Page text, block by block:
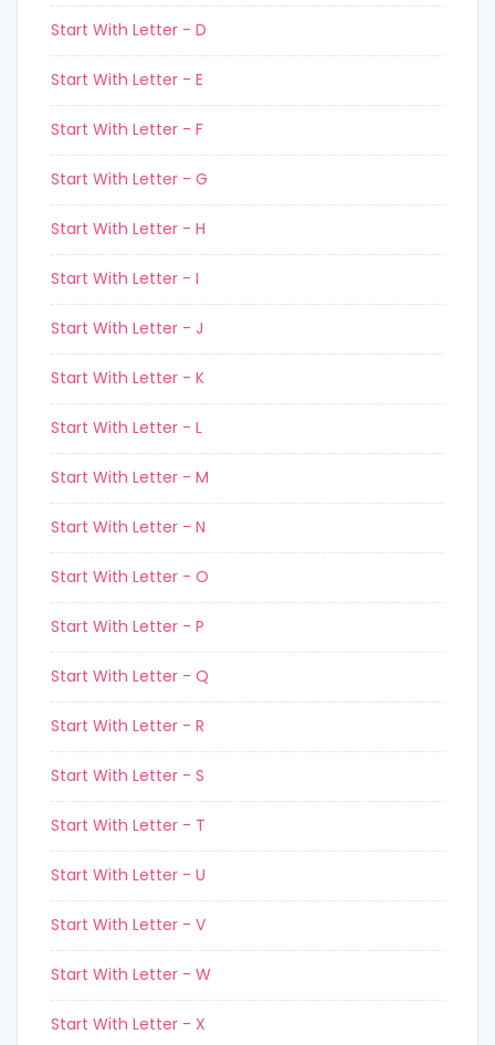
Start With Letter - D
Start With Letter - E
Start With Letter - F
Start With Letter - G
Start With Letter - H
Start With Letter - I
Start With Letter - J
Start With Letter - K
Start With Letter - L
Start With Letter - M
Start With Letter - N
Start With Letter - O
Start With Letter - P
Start With Letter - Q
Start With Letter - R
Start With Letter - S
Start With Letter - T
Start With Letter - U
Start With Letter - V
Start With Letter - W
Start With Letter - X